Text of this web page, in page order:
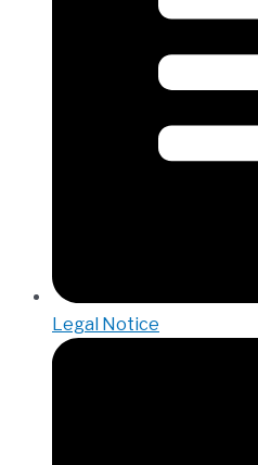
Legal Notice